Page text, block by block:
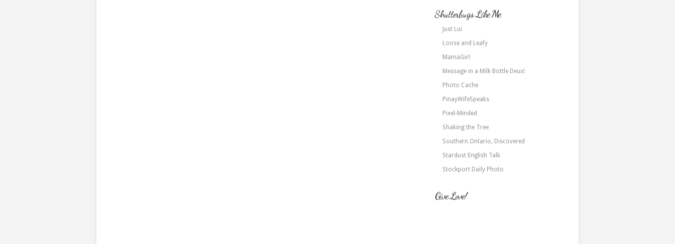
Shutterbugs Like Me
Just Lui
Loose and Leafy
MamaGirl
Message in a Milk Bottle Deux!
Photo Cache
PinayWifeSpeaks
Pixel-Minded
Shaking the Tree
Southern Ontario, Discovered
Stardust English Talk
Stockport Daily Photo
Give Love!